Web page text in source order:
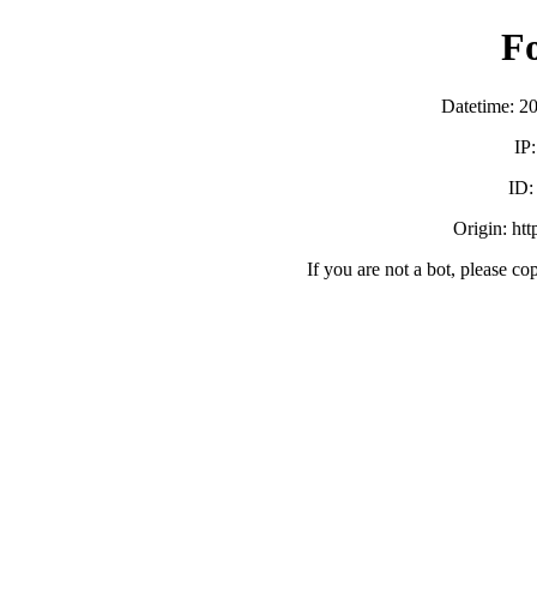
Datetime:
ID:
Origin:
If you are not a bot, please